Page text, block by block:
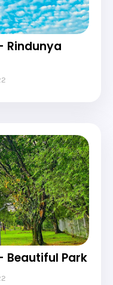
Rindunya
Beautiful Park